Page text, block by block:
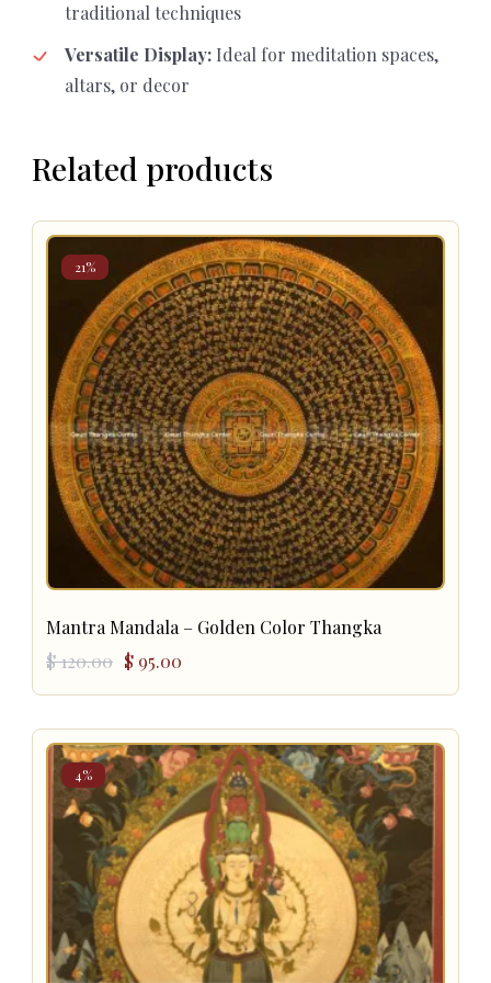
traditional techniques
Versatile Display: Ideal for meditation spaces,
altars, or decor
Related products
21%
Mantra Mandala – Golden Color Thangka
$120.00
Original
was:
$ 120.00.
$ 95.00
Current
is:
$ 95.00.
4%